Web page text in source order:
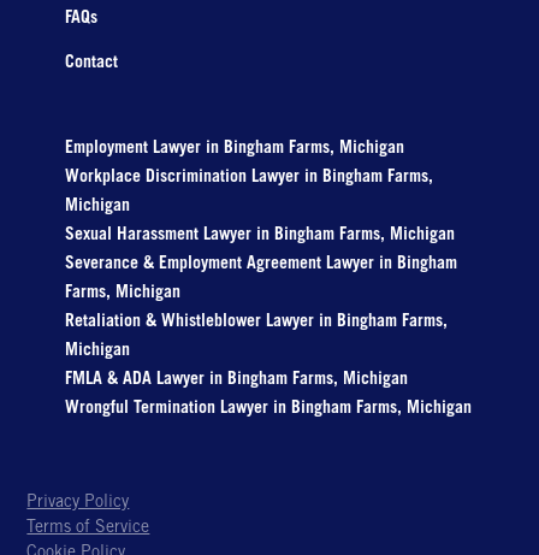
FAQs
Contact
Employment Lawyer in Bingham Farms, Michigan
Workplace Discrimination Lawyer in Bingham Farms,
Michigan
Sexual Harassment Lawyer in Bingham Farms, Michigan
Severance & Employment Agreement Lawyer in Bingham
Farms, Michigan
Retaliation & Whistleblower Lawyer in Bingham Farms,
Michigan
FMLA & ADA Lawyer in Bingham Farms, Michigan
Wrongful Termination Lawyer in Bingham Farms, Michigan
Privacy Policy
Terms of Service